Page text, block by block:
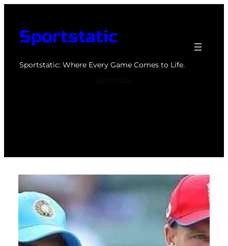
contentSportstatic
Sportstatic: Where Every Game Comes to Life.